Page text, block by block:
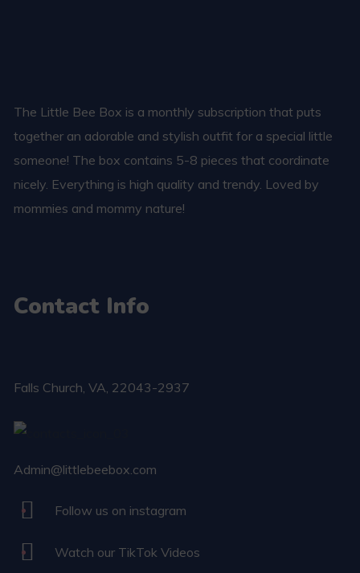
The Little Bee Box is a monthly subscription that puts
together an adorable and stylish outfit for a special little
someone! The box contains 5-8 pieces that coordinate
nicely. Everything is high quality and trendy. Loved by
mommies and mommy nature!
Contact Info
Falls Church​, VA, 22043-2937
Admin@littlebeebox.com
Follow us on instagram
Watch our TikTok Videos